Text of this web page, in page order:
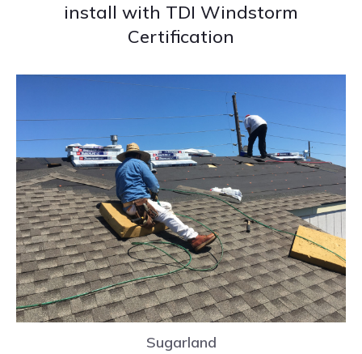
install with TDI Windstorm
Certification
Sugarland
Sugarland
Residential Roof and decking
replacement in Sugarland TX